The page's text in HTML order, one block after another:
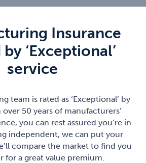
Insurance
‘Exceptional’
service
team is rated as ‘Exceptional’ by
50 years of manufacturers’
you can rest assured you’re in
independent, we can put your
compare the market to find you
for a great value premium.